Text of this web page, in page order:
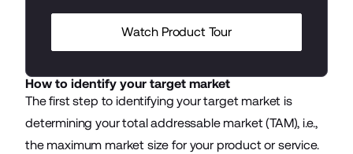
Watch Product Tour
How to identify your target market
The first step to identifying your target market is
determining your total addressable market (TAM), i.e.,
the maximum market size for your product or service.